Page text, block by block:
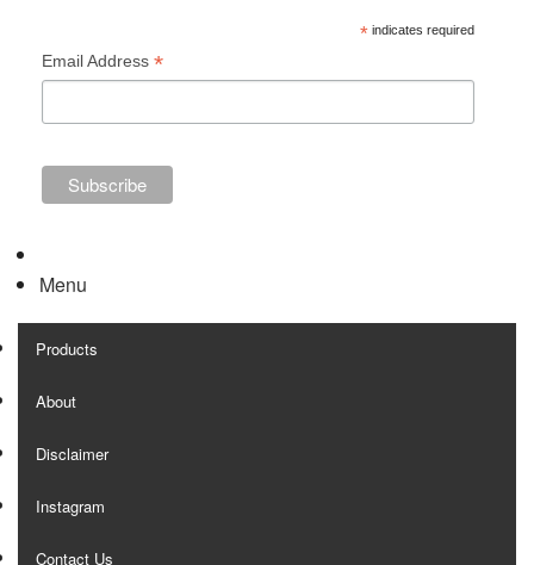
*indicates required
Email Address *
Menu
Products
About
Disclaimer
Instagram
Contact Us